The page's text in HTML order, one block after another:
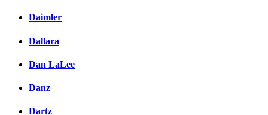
Daimler
Dallara
Dan LaLee
Danz
Dartz